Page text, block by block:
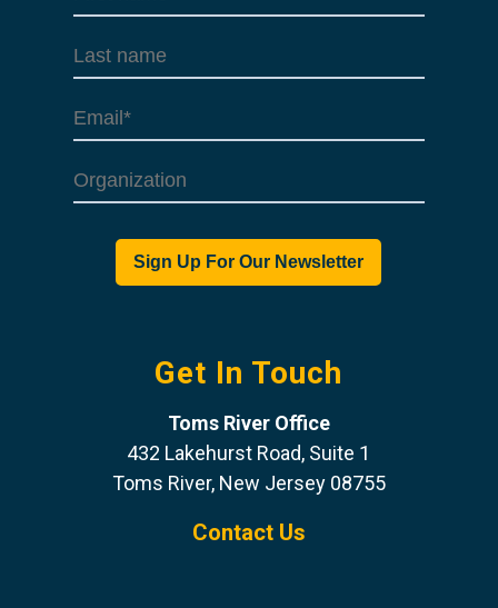
Get In Touch
Toms River Office
432 Lakehurst Road, Suite 1
Toms River, New Jersey 08755
Contact Us